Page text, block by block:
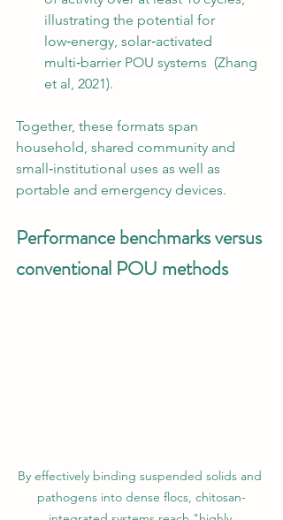
illustrating the potential for
low‑energy, solar‑activated
multi‑barrier POU systems  (Zhang
et al, 2021).
Together, these formats span
household, shared community and
small‑institutional uses as well as
portable and emergency devices.
Performance benchmarks versus
conventional POU methods
By effectively binding suspended solids and
pathogens into dense flocs, chitosan-